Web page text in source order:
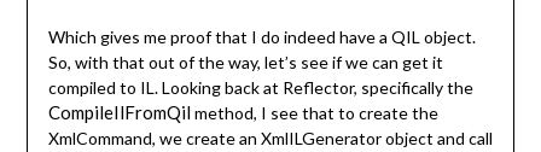
Which gives me proof that I do indeed have a QIL object.
So, with that out of the way, let’s see if we can get it
compiled to IL. Looking back at Reflector, specifically the
CompileIlFromQil method, I see that to create the
XmlCommand, we create an XmlILGenerator object and call